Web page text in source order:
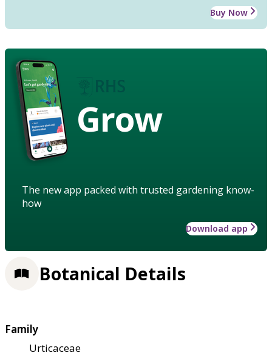
Buy Now
Grow
The new app packed with trusted gardening know-
how
Download app
Botanical Details
Family
Urticaceae